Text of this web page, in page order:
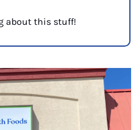
about this stuff!